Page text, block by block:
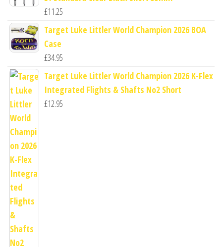
£11.25
Target Luke Littler World Champion 2026 BOA
Case
£34.95
Target Luke Littler World Champion 2026 K-Flex
Integrated Flights & Shafts No2 Short
£12.95